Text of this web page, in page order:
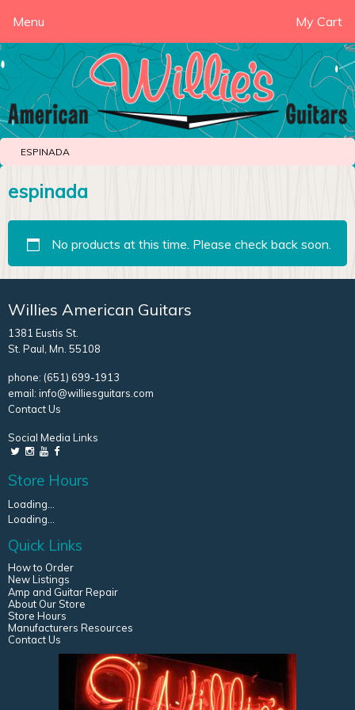
Menu My Cart
ESPINADA
espinada
No products at this time. Please check back soon.
Willies American Guitars
1381 Eustis St.
St. Paul, Mn. 55108
phone: (651) 699-1913
email: info@williesguitars.com
Contact Us
Social Media Links
Store Hours
Loading...
Loading...
Quick Links
How to Order
New Listings
Amp and Guitar Repair
About Our Store
Store Hours
Manufacturers Resources
Contact Us